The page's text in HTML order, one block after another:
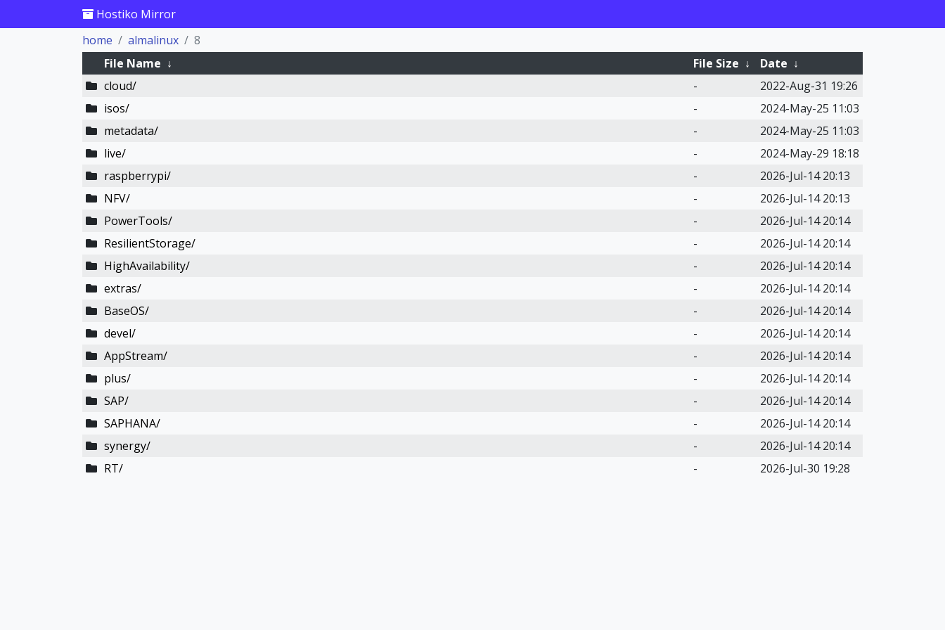
Hostiko Mirror
home
almalinux
8
File Name ↓ File Size ↓ Date ↓
cloud/
-
2022-Aug-31 19:26
isos/
-
2024-May-25 11:03
metadata/
-
2024-May-25 11:03
live/
-
2024-May-29 18:18
raspberrypi/
-
2026-Jul-14 20:13
NFV/
-
2026-Jul-14 20:13
PowerTools/
-
2026-Jul-14 20:14
ResilientStorage/
-
2026-Jul-14 20:14
HighAvailability/
-
2026-Jul-14 20:14
extras/
-
2026-Jul-14 20:14
BaseOS/
-
2026-Jul-14 20:14
devel/
-
2026-Jul-14 20:14
AppStream/
-
2026-Jul-14 20:14
plus/
-
2026-Jul-14 20:14
SAP/
-
2026-Jul-14 20:14
SAPHANA/
-
2026-Jul-14 20:14
synergy/
-
2026-Jul-14 20:14
RT/
- 2026-Jul-30 19:28